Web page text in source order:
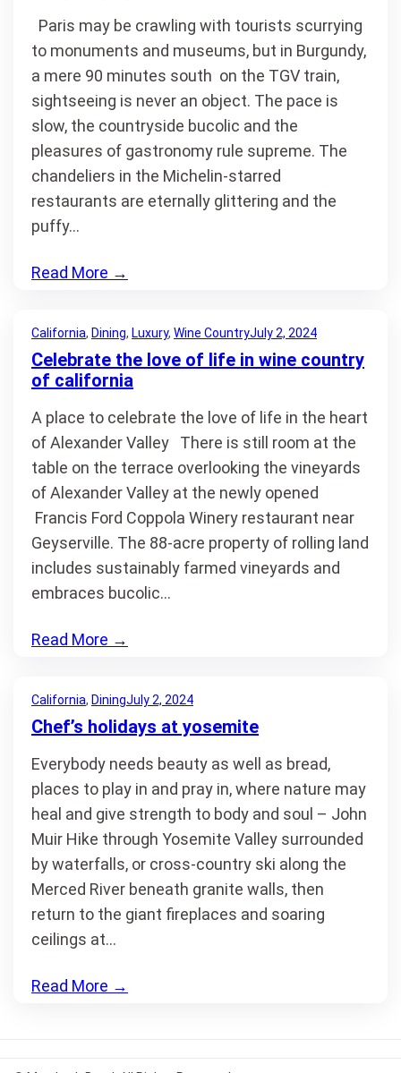
Paris may be crawling with tourists scurrying
to monuments and museums, but in Burgundy,
a mere 90 minutes south on the TGV train,
sightseeing is never an object. The pace is
slow, the countryside bucolic and the
pleasures of gastronomy rule supreme. The
chandeliers in the Michelin-starred
restaurants are eternally glittering and the
puffy…
Read More →
California, Dining, Luxury, Wine CountryJuly 2, 2024
Celebrate the love of life in wine country
of california
A place to celebrate the love of life in the heart
of Alexander Valley There is still room at the
table on the terrace overlooking the vineyards
of Alexander Valley at the newly opened
Francis Ford Coppola Winery restaurant near
Geyserville. The 88-acre property of rolling land
includes sustainably farmed vineyards and
embraces bucolic…
Read More →
California, DiningJuly 2, 2024
Chef’s holidays at yosemite
Everybody needs beauty as well as bread,
places to play in and pray in, where nature may
heal and give strength to body and soul – John
Muir Hike through Yosemite Valley surrounded
by waterfalls, or cross-country ski along the
Merced River beneath granite walls, then
return to the giant fireplaces and soaring
ceilings at…
Read More →